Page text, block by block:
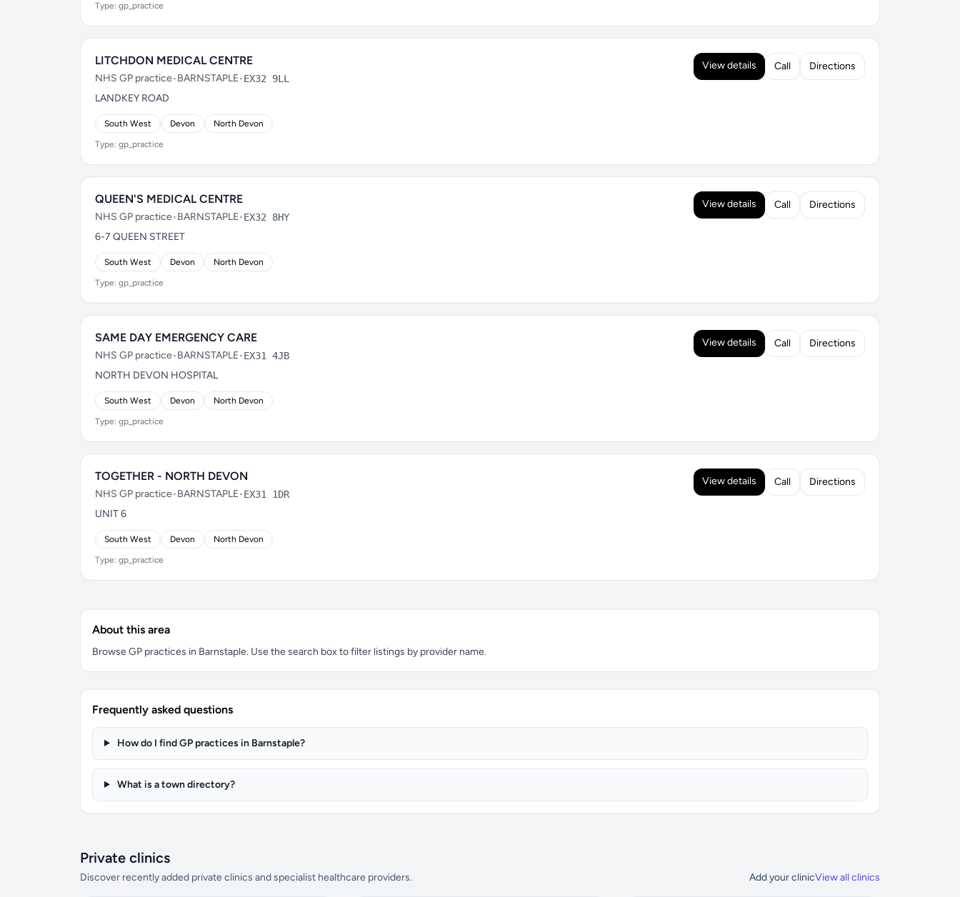
Type: gp_practice
LITCHDON MEDICAL CENTRE
NHS GP practice•BARNSTAPLE•EX32 9LL
LANDKEY ROAD
South West Devon North Devon
Type: gp_practice
View details Call Directions
QUEEN'S MEDICAL CENTRE
NHS GP practice•BARNSTAPLE•EX32 8HY
6-7 QUEEN STREET
South West Devon North Devon
Type: gp_practice
View details Call Directions
SAME DAY EMERGENCY CARE
NHS GP practice•BARNSTAPLE•EX31 4JB
NORTH DEVON HOSPITAL
South West Devon North Devon
Type: gp_practice
View details Call Directions
TOGETHER - NORTH DEVON
NHS GP practice•BARNSTAPLE•EX31 1DR
UNIT 6
South West Devon North Devon
Type: gp_practice
View details Call Directions
About this area
Browse GP practices in Barnstaple. Use the search box to filter listings by provider name.
Frequently asked questions
How do I find GP practices in Barnstaple?
What is a town directory?
Private clinics
Discover recently added private clinics and specialist healthcare providers. Add your clinicView all clinics